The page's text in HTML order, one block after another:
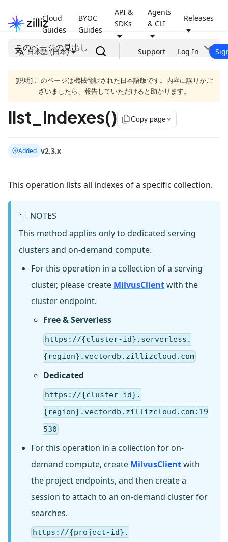
Cloud
Guides
BYOC
Guides
API &
SDKs
Agents
& CLI
Releases
日本語 (日本) Support Log In
このページの見出し
[説明] このページは機械翻訳された日本語版です。内容に誤りがご
ざいましたら、報告していただけると助かります。
list_indexes() file_copyCopy page
Added v2.3.x
This operation lists all indexes of a specific collection.
📘 NOTES
This method applies only to dedicated serving
clusters and on-demand compute.
For this operation in a collection of a serving
cluster, please create MilvusClientwith the
cluster endpoint.
Free & Serverless
https://{cluster-id}.serverless.
{region}.vectordb.zillizcloud.com
Dedicated
https://{cluster-id}.
{region}.vectordb.zillizcloud.com:19
530
For this operation in a collection for on-
demand compute, create MilvusClientwith
the project endpoints, and then create a
session to attach to an on-demand cluster for
searches.
https://{project-id}.